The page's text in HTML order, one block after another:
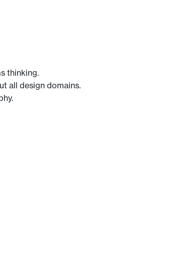
thinking.
all design domains.